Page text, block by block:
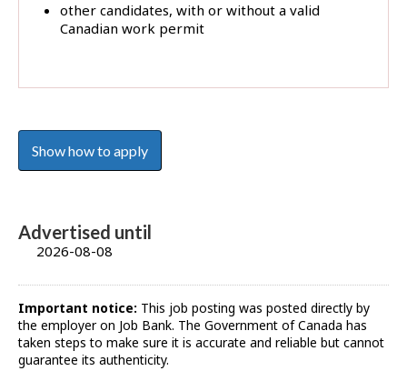
other candidates, with or without a valid
Canadian work permit
Show how to apply
Advertised until
2026-08-08
Important notice: This job posting was posted directly by
the employer on Job Bank. The Government of Canada has
taken steps to make sure it is accurate and reliable but cannot
guarantee its authenticity.